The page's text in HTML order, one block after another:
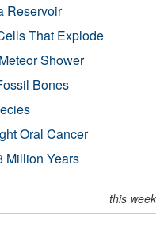
Reservoir
That Explode
Shower
Bones
Oral Cancer
Million Years
this week